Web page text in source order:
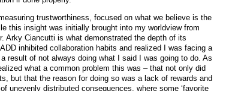
trustworthiness, focused on what we believe is the
this insight was initially brought into my worldview from
Arky Ciancutti is what demonstrated the depth of its
inhibited collaboration habits and realized I was facing a
result of not always doing what I said I was going to do. As
what a common problem this was – that not only did
but that the reason for doing so was a lack of rewards and
unevenly distributed consequences, where some ‘favorite